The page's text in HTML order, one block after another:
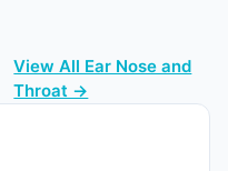
View All Ear Nose and
Throat →